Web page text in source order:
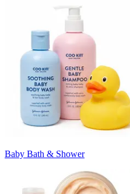
Baby Bath & Shower